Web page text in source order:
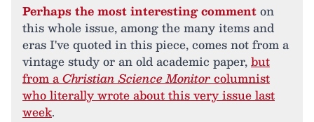
Perhaps the most interesting commenton
this whole issue, among the many items and
eras I've quoted in this piece, comes not from a
vintage study or an old academic paper,but
from aChristian Science Monitorcolumnist
who literally wrote about this very issue last
week.